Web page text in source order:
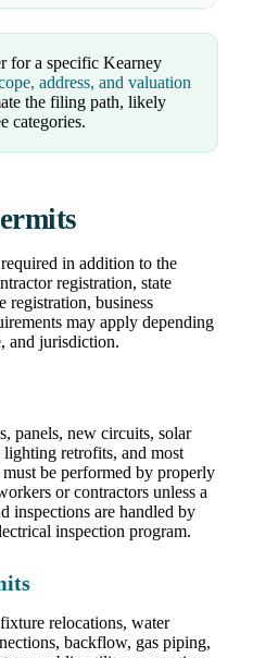
for a specific Kearney
address, and valuation
the filing path, likely
categories.
in addition to the
registration, state
registration, business
may apply depending
and jurisdiction.
panels, new circuits, solar
retrofits, and most
be performed by properly
or contractors unless a
inspections are handled by
inspection program.
relocations, water
backflow, gas piping,